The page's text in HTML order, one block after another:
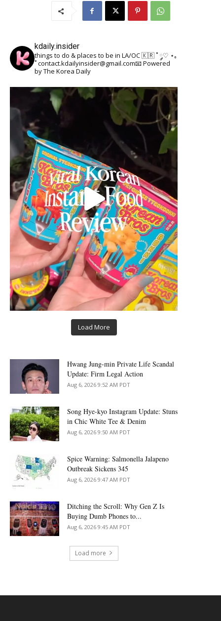
kdaily.insider
things to do & places to be in LA/OC 🇰🇷˚ ༘♡ ⋆｡
˚contact.kdailyinsider@gmail.com📧Powered
by The Korea Daily
Load More
Hwang Jung-min Private Life Scandal
Update: Firm Legal Action
Aug 6, 2026 9:52 AM PDT
Song Hye-kyo Instagram Update: Stuns
in Chic White Tee & Denim
Aug 6, 2026 9:50 AM PDT
Spice Warning: Salmonella Jalapeno
Outbreak Sickens 345
Aug 6, 2026 9:47 AM PDT
Ditching the Scroll: Why Gen Z Is
Buying Dumb Phones to...
Aug 6, 2026 9:45 AM PDT
Load more